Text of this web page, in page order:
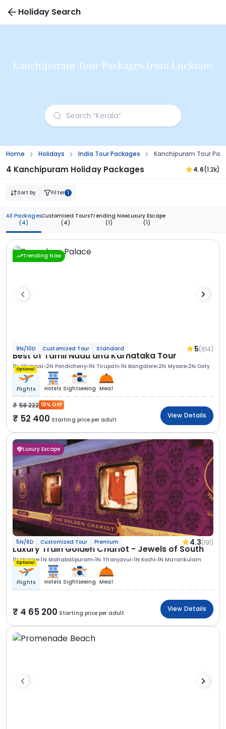
Holiday Search
Kanchipuram Tour Packages from Lucknow
Home Holidays India Tour Packages Kanchipuram Tour
4 Kanchipuram Holiday Packages 4.6(1.2k)
Sort by Filter 1
All Packages
(4)
Customised Tours
(4)
Trending Now
(1)
Luxury Escape
(1)
Trending Now
9N/10D Customized Tour Standard 5(614)
Best of Tamil Nadu and Karnataka Tour
1N Chennai 2N Pondicherry 1N Tirupati 1N Bangalore 2N Mysore 2N Ooty
Optional
Flights Hotels Sightseeing Meal
58 222 10% OFF
52 400 Starting price per adult
View Details
Luxury Escape
5N/6D Customized Tour Premium 4.3(191)
Luxury Train Golden Chariot - Jewels of South
1N Mysore 1N Mahabalipuram 1N Thanjavur 1N Kochi 1N Mararikulam
Optional
Flights Hotels Sightseeing Meal
4 65 200 Starting price per adult
View Details